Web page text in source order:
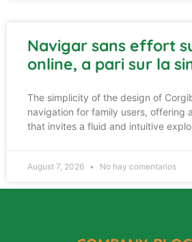
Navigar sans effort
online, a pari sur la
The simplicity of the design of
navigation for family users, offering
that invites a fluid and intuitive
August 7, 2026 No hay comentarios